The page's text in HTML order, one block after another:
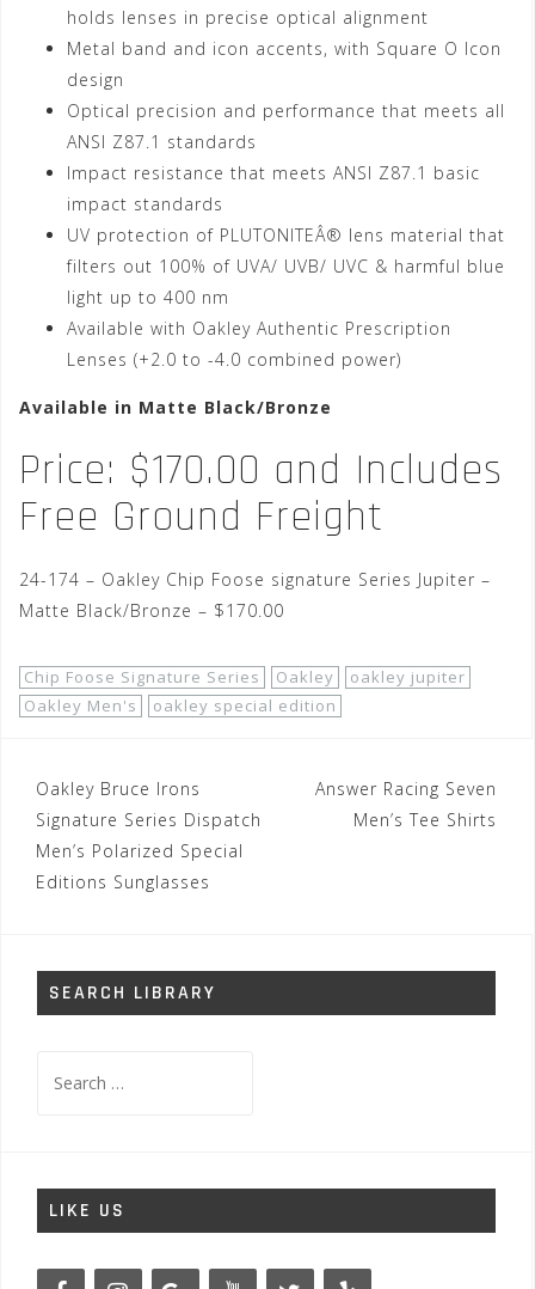
holds lenses in precise optical alignment
Metal band and icon accents, with Square O Icon
design
Optical precision and performance that meets all
ANSI Z87.1 standards
Impact resistance that meets ANSI Z87.1 basic
impact standards
UV protection of PLUTONITEÂ® lens material that
filters out 100% of UVA/ UVB/ UVC & harmful blue
light up to 400 nm
Available with Oakley Authentic Prescription
Lenses (+2.0 to -4.0 combined power)
Available in Matte Black/Bronze
Price: $170.00 and Includes
Free Ground Freight
24-174 – Oakley Chip Foose signature Series Jupiter –
Matte Black/Bronze – $170.00
Chip Foose Signature Series Oakley
oakley jupiter
Oakley Men's
oakley special edition
Post
navigation
Oakley Bruce Irons
Signature Series Dispatch
Men’s Polarized Special
Editions Sunglasses
Answer Racing Seven
Men’s Tee Shirts
SEARCH LIBRARY
for:
LIKE US